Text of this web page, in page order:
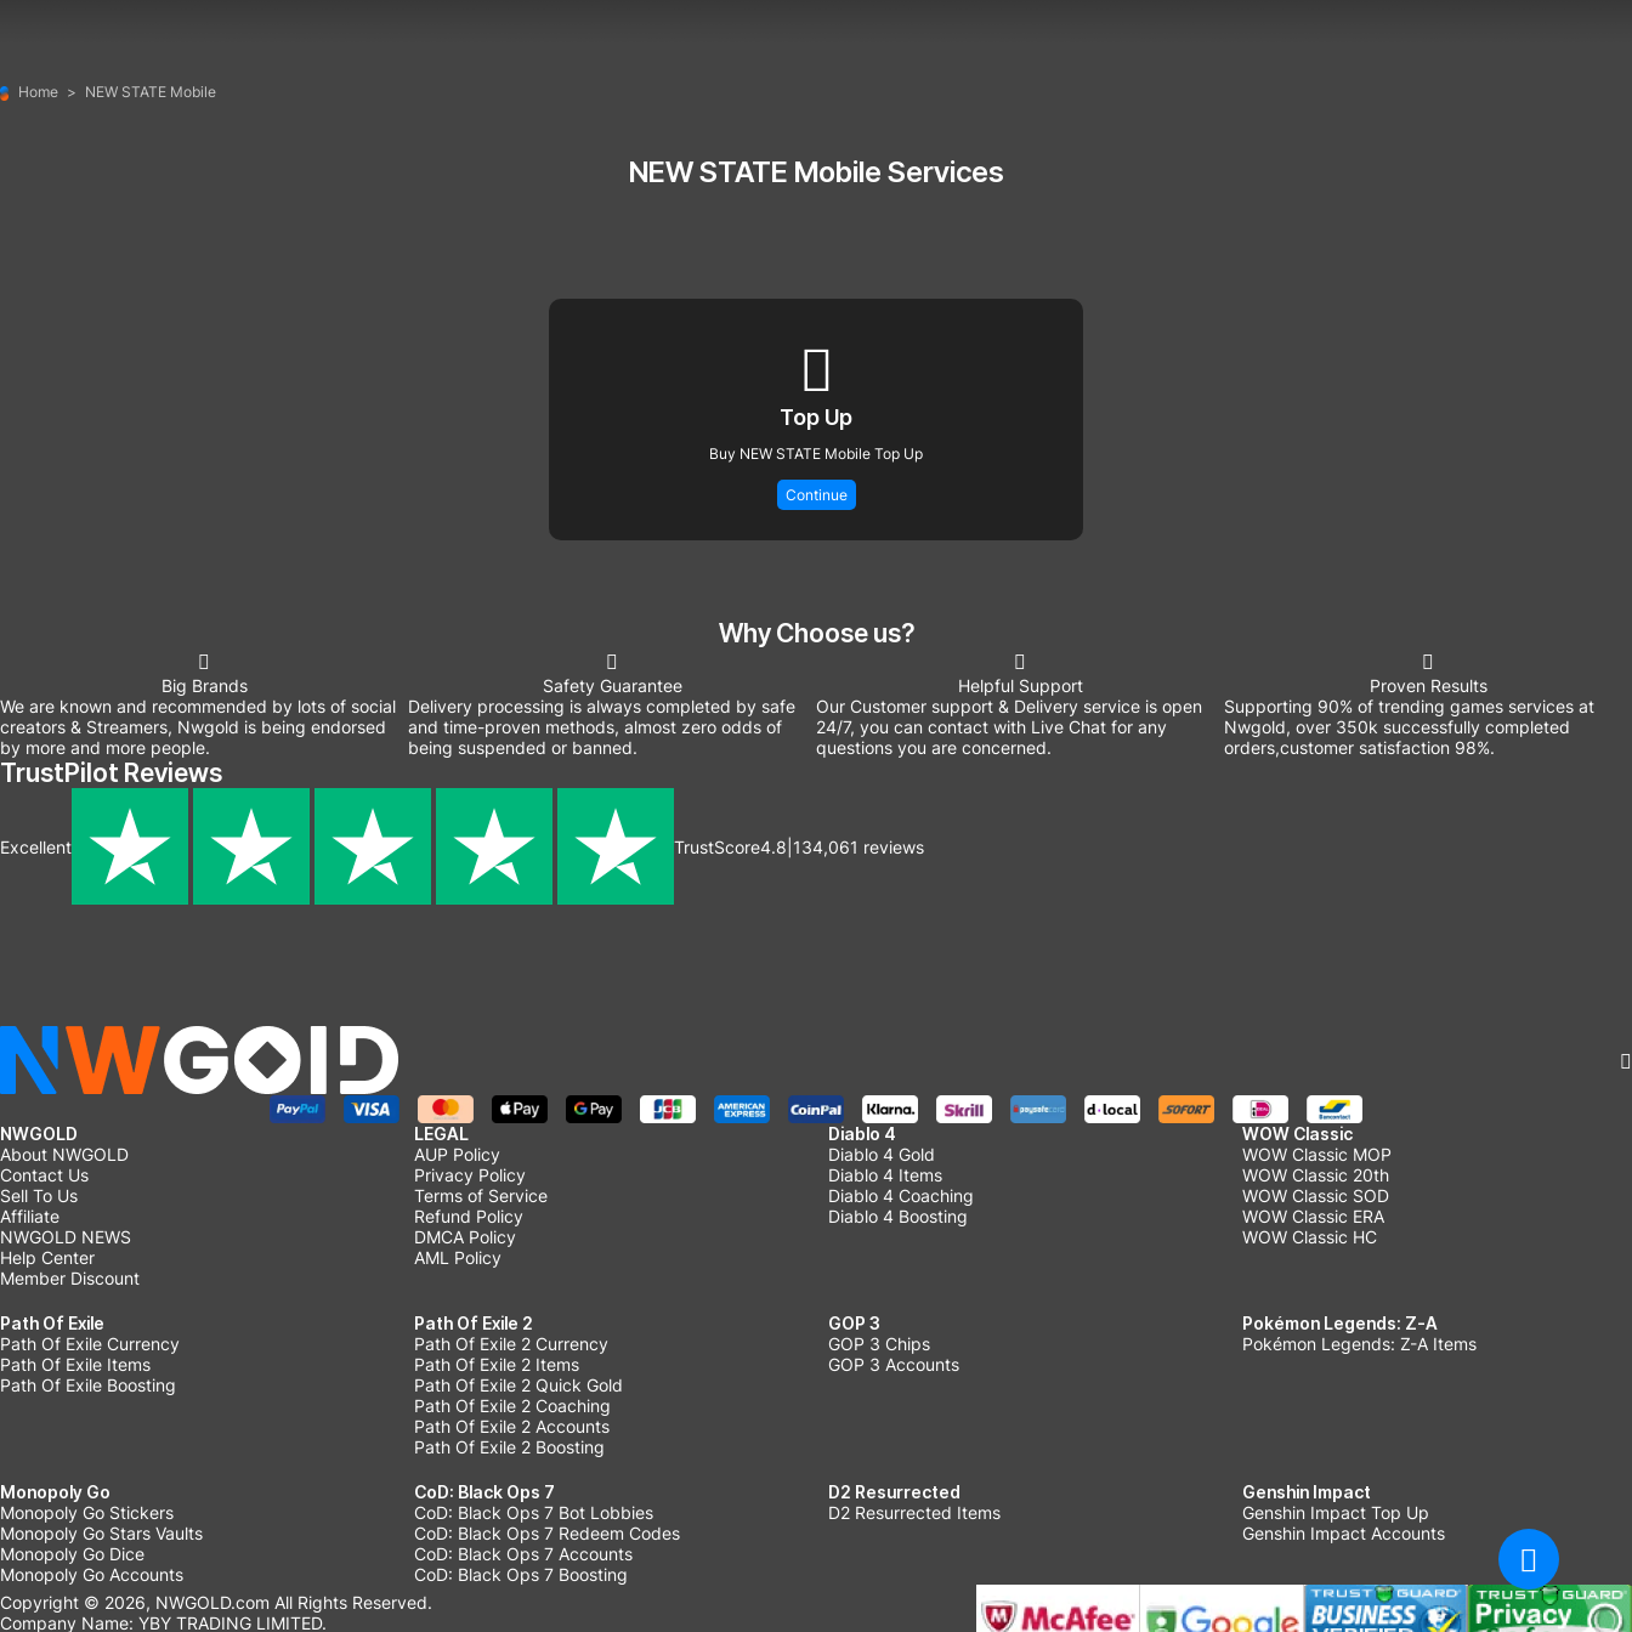
Home > NEW STATE Mobile
NEW STATE Mobile Services
Top Up
Buy NEW STATE Mobile Top Up
Continue
Why Choose us?
Big Brands
We are known and recommended by lots of social
creators & Streamers, Nwgold is being endorsed
by more and more people.
Safety Guarantee
Delivery processing is always completed by safe
and time-proven methods, almost zero odds of
being suspended or banned.
Helpful Support
Our Customer support & Delivery service is open
24/7, you can contact with Live Chat for any
questions you are concerned.
Proven Results
Supporting 90% of trending games services at
Nwgold, over 350k successfully completed
orders,customer satisfaction 98%.
TrustPilot Reviews
Excellent TrustScore4.8 134,061 reviews
NWGOLD
About NWGOLD
Contact Us
Sell To Us
Affiliate
NWGOLD NEWS
Help Center
Member Discount
LEGAL
AUP Policy
Privacy Policy
Terms of Service
Refund Policy
DMCA Policy
AML Policy
Diablo 4
Diablo 4 Gold
Diablo 4 Items
Diablo 4 Coaching
Diablo 4 Boosting
WOW Classic
WOW Classic MOP
WOW Classic 20th
WOW Classic SOD
WOW Classic ERA
WOW Classic HC
Path Of Exile
Path Of Exile Currency
Path Of Exile Items
Path Of Exile Boosting
Path Of Exile 2
Path Of Exile 2 Currency
Path Of Exile 2 Items
Path Of Exile 2 Quick Gold
Path Of Exile 2 Coaching
Path Of Exile 2 Accounts
Path Of Exile 2 Boosting
GOP 3
GOP 3 Chips
GOP 3 Accounts
Pokémon Legends: Z-A
Pokémon Legends: Z-A Items
Monopoly Go
Monopoly Go Stickers
Monopoly Go Stars Vaults
Monopoly Go Dice
Monopoly Go Accounts
CoD: Black Ops 7
CoD: Black Ops 7 Bot Lobbies
CoD: Black Ops 7 Redeem Codes
CoD: Black Ops 7 Accounts
CoD: Black Ops 7 Boosting
D2 Resurrected
D2 Resurrected Items
Genshin Impact
Genshin Impact Top Up
Genshin Impact Accounts
Copyright © 2026, NWGOLD.com All Rights Reserved.
Company Name: YBY TRADING LIMITED.